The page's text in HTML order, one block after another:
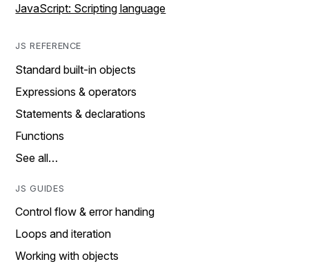
JavaScript: Scripting language
JS REFERENCE
Standard built-in objects
Expressions & operators
Statements & declarations
Functions
See all…
JS GUIDES
Control flow & error handing
Loops and iteration
Working with objects